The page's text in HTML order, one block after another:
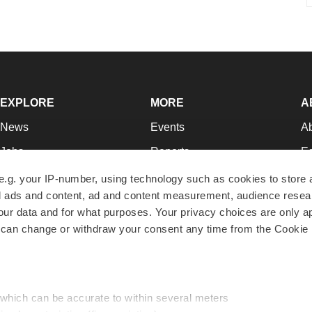
your IP-number, using technology such as cookies to store
and content, ad and content measurement, audience
data and for what purposes. Your privacy choices are only
change or withdraw your consent any time from the Cookie
can be accurate to within several meters
EXPLORE
News
Jobs
Newsletters
Podcasts
Webinars
MORE
Events
Reports
Career Advice
NextGen
Best Places to Work